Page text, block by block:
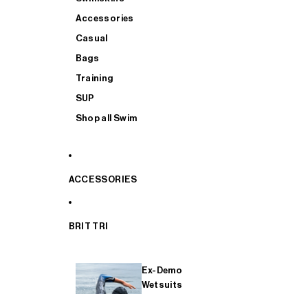
Accessories
Casual
Bags
Training
SUP
Shop all Swim
ACCESSORIES
BRIT TRI
Ex-Demo
Wetsuits